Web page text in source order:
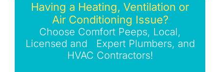
Having a Heating, Ventilation or
Air Conditioning Issue?
Choose Comfort Peeps, Local,
Licensed and Expert Plumbers, and
HVAC Contractors!